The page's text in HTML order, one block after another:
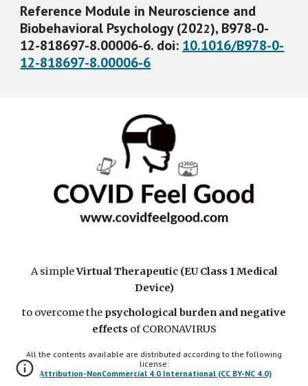
Reference Module in Neuroscience and
Biobehavioral Psychology (2022), B978-0-
12-818697-8.00006-6. doi: 10.1016/B978-0-
12-818697-8.00006-6
A simpleVirtual Therapeutic (EU Class 1 Medical
Device)
to overcome the psychological burden and negative
effects of CORONAVIRUS
All the contents available are distributed according to the following
license:
Attribution-NonCommercial 4.0 International (CC BY-NC 4.0)